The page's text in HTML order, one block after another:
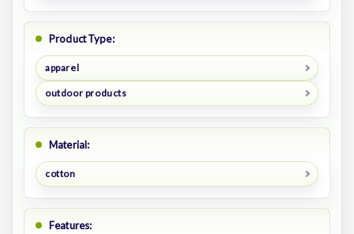
Product Type:
apparel
outdoor products
Material:
cotton
Features: